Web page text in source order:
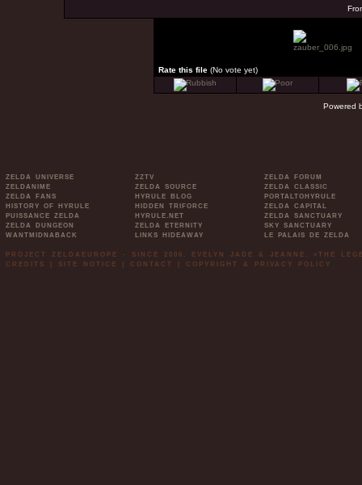
Rate this file (No vote yet)
Powered
ZELDA UNIVERSE
ZELDANIME
ZELDA FANS
HISTORY OF HYRULE
PUISSANCE ZELDA
ZELDA DUNGEON
WANTMIDNABACK
ZZTV
ZELDA SOURCE
HYRULE BLOG
HIDDEN TRIFORCE
HYRULE.NET
ZELDA ETERNITY
LINKS HIDEAWAY
ZELDA FORUM
ZELDA CLASSIC
PORTALTOHYRULE
ZELDA CAPITAL
ZELDA SANCTUARY
SKY SANCTUARY
LE PALAIS DE ZELDA
PROJECT ZELDAEUROPE - SINCE 2006. EVELYN JADE & JEANNE. »THE
CREDITS
SITE NOTICE CONTACT COPYRIGHT & PRIVACY POLICY